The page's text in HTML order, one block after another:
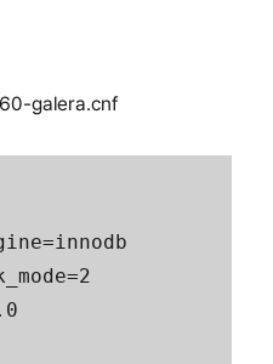
galera.cnf